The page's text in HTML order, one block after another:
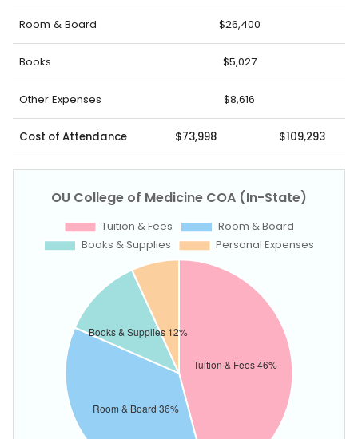
Room & Board $26,400
Books $5,027
Other Expenses $8,616
Cost of Attendance $73,998 $109,293